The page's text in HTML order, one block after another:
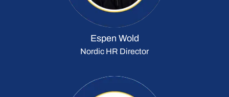
Espen Wold
Nordic HR Director